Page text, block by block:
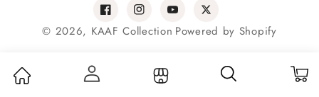
FacebookInstagramYouTubeTwitter
© 2026, KAAF Collection Powered by Shopify
methods